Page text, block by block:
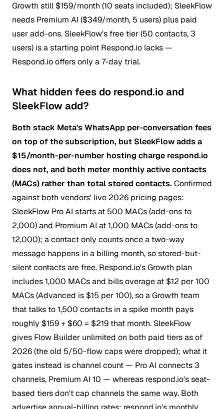
Growth still $159/month (10 seats included); SleekFlow
needs Premium AI ($349/month, 5 users) plus paid
user add-ons. SleekFlow's free tier (50 contacts, 3
users) is a starting point Respond.io lacks —
Respond.io offers only a 7-day trial.
What hidden fees do respond.io and
SleekFlow add?
Both stack Meta's WhatsApp per-conversation fees
on top of the subscription, but SleekFlow adds a
$15/month-per-number hosting charge respond.io
does not, and both meter monthly active contacts
(MACs) rather than total stored contacts. Confirmed
against both vendors' live 2026 pricing pages:
SleekFlow Pro AI starts at 500 MACs (add-ons to
2,000) and Premium AI at 1,000 MACs (add-ons to
12,000); a contact only counts once a two-way
message happens in a billing month, so stored-but-
silent contacts are free. Respond.io's Growth plan
includes 1,000 MACs and bills overage at $12 per 100
MACs (Advanced is $15 per 100), so a Growth team
that talks to 1,500 contacts in a spike month pays
roughly $159 + $60 = $219 that month. SleekFlow
gives Flow Builder unlimited on both paid tiers as of
2026 (the old 5/50-flow caps were dropped); what it
gates instead is channel count — Pro AI connects 3
channels, Premium AI 10 — whereas respond.io's seat-
based tiers don't cap channels the same way. Both